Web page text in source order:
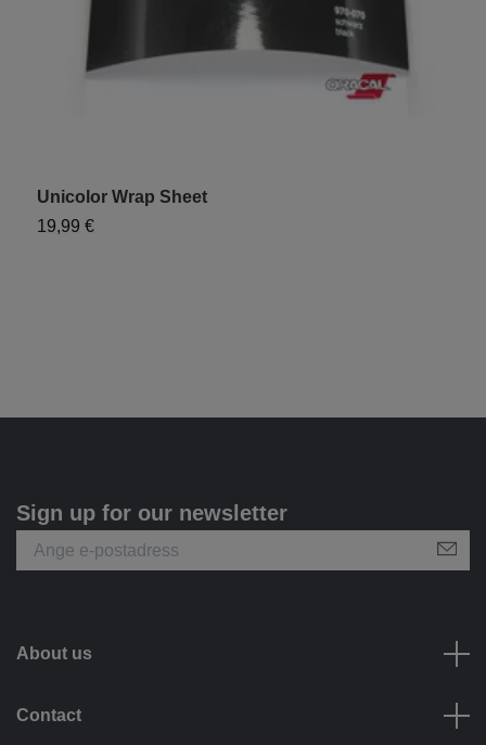
Unicolor Wrap Sheet
19,99 €
Sign up for our newsletter
About us
Contact